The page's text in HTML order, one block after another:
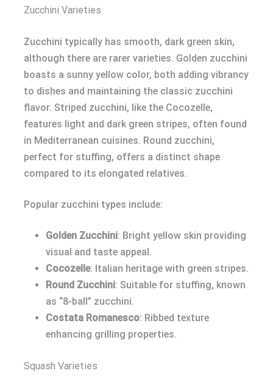
Zucchini Varieties
Zucchini typically has smooth, dark green skin,
although there are rarer varieties. Golden zucchini
boasts a sunny yellow color, both adding vibrancy
to dishes and maintaining the classic zucchini
flavor. Striped zucchini, like the Cocozelle,
features light and dark green stripes, often found
in Mediterranean cuisines. Round zucchini,
perfect for stuffing, offers a distinct shape
compared to its elongated relatives.
Popular zucchini types include:
Golden Zucchini: Bright yellow skin providing
visual and taste appeal.
Cocozelle: Italian heritage with green stripes.
Round Zucchini: Suitable for stuffing, known
as “8-ball” zucchini.
Costata Romanesco: Ribbed texture
enhancing grilling properties.
Squash Varieties